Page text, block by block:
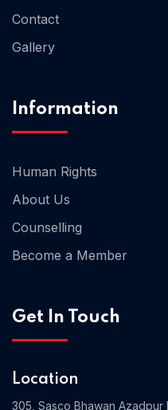
Contact
Gallery
Information
Human Rights
About Us
Counselling
Become a Member
Get In Touch
Location
305, Sasco Bhawan Azadpur